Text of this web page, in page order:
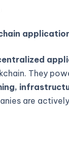
They
are